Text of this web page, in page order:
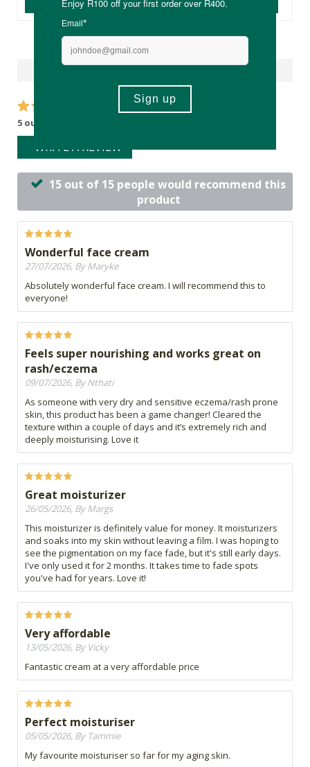
5 out of 5 stars from 15 reviews
WRITE A REVIEW
15 out of 15 people would recommend this
product
Wonderful face cream
27/07/2026, By Maryke
Absolutely wonderful face cream. I will recommend this to
everyone!
Feels super nourishing and works great on
rash/eczema
09/07/2026, By Nthati
As someone with very dry and sensitive eczema/rash prone
skin, this product has been a game changer! Cleared the
texture within a couple of days and it’s extremely rich and
deeply moisturising. Love it
Great moisturizer
26/05/2026, By Margs
This moisturizer is definitely value for money. It moisturizers
and soaks into my skin without leaving a film. I was hoping to
see the pigmentation on my face fade, but it's still early days.
I've only used it for 2 months. It takes time to fade spots
you've had for years. Love it!
Very affordable
13/05/2026, By Vicky
Fantastic cream at a very affordable price
Perfect moisturiser
05/05/2026, By Tammie
My favourite moisturiser so far for my aging skin.